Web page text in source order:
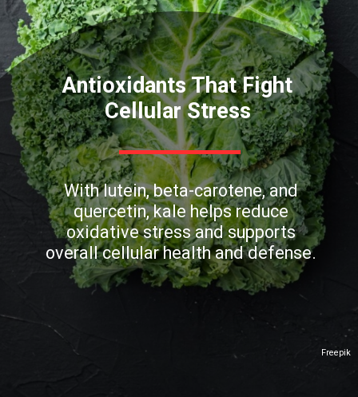
Freepik
Antioxidants That Fight
Cellular Stress
With lutein, beta-carotene, and
quercetin, kale helps reduce
oxidative stress and supports
overall cellular health and defense.